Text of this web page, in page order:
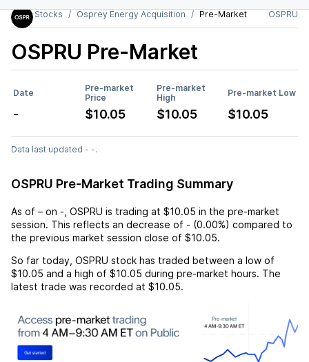
Stocks
Osprey Energy Acquisition Pre-Market OSPRU
OSPRU Pre-Market
Date
Pre-market
Price
Pre-market
High
Pre-market Low
- $10.05 $10.05 $10.05
Data last updated - -.
OSPRU Pre-Market Trading Summary
As of – on - OSPRU is trading at $10.05 in the pre-market
session. This reflects an decrease of - (0.00%) compared to
the previous market session close of $10.05.
So far today, OSPRU stock has traded between a low of
$10.05 and a high of $10.05 during pre-market hours. The
latest trade was recorded at $10.05.